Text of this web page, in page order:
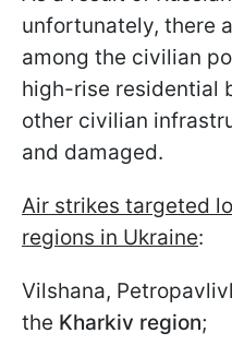
unfortunately, there
among the civilian
high-rise residential
other civilian
and damaged.
Air strikes targeted
regions in Ukraine:
Vilshana,
the Kharkiv region;